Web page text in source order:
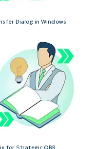
Dialog in Windows